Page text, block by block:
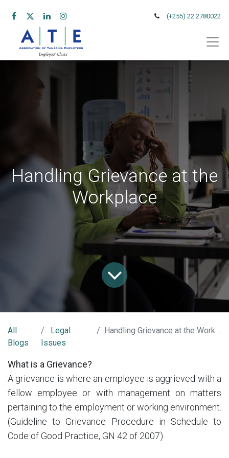
(+255) 22 2780022
Handling Grievance at the
Workplace
All
Blogs
Legal
Issues
Handling Grievance at the Workplace
What is a Grievance?
A grievance is where an employee is aggrieved with a
fellow employee or with management on matters
pertaining to the employment or working environment.
(Guideline to Grievance Procedure in Schedule to
Code of Good Practice, GN 42 of 2007)